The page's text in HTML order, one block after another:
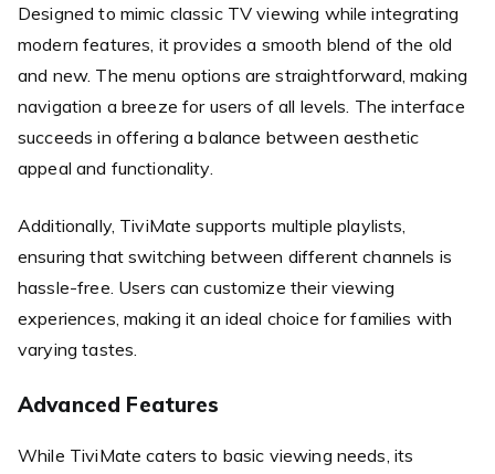
Designed to mimic classic TV viewing while integrating
modern features, it provides a smooth blend of the old
and new. The menu options are straightforward, making
navigation a breeze for users of all levels. The interface
succeeds in offering a balance between aesthetic
appeal and functionality.
Additionally, TiviMate supports multiple playlists,
ensuring that switching between different channels is
hassle-free. Users can customize their viewing
experiences, making it an ideal choice for families with
varying tastes.
Advanced Features
While TiviMate caters to basic viewing needs, its